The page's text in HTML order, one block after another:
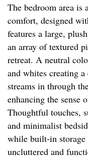
The bedroom area is
comfort, designed
features a large,
an array of textured
retreat. A neutral
and whites creating
streams in through
enhancing the sense
Thoughtful touches,
and minimalist
while built-in storage
uncluttered and